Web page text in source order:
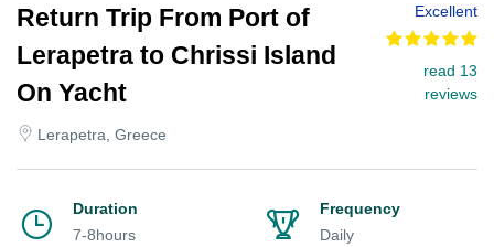
Return Trip From Port of
Lerapetra to Chrissi Island
On Yacht
Lerapetra, Greece
Excellent
read 13
reviews
Duration
7-8hours
Frequency
Daily